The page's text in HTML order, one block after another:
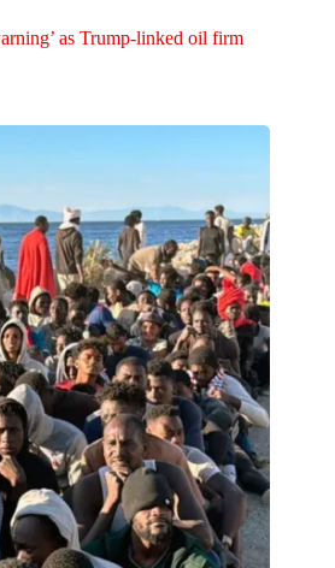
as Trump-linked oil firm